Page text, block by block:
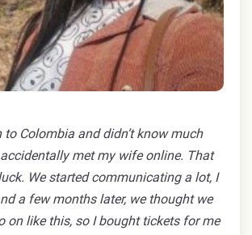
to Colombia and didn’t know much
met my wife online. That
We started communicating a lot, I
a few months later, we thought we
on like this, so I bought tickets for me